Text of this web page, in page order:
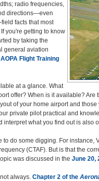
radio frequencies,
directions—even
facts that most
you're getting to know
by taking the
general aviation
AOPA Flight Training
at a glance. What
offer? When is it available? Are
of your home airport and
private pilot practical and
interpret what you find out is also
to do some digging. For instance,
(CTAF). But is that the
was discussed in the June 20,
always. Chapter 2 of the